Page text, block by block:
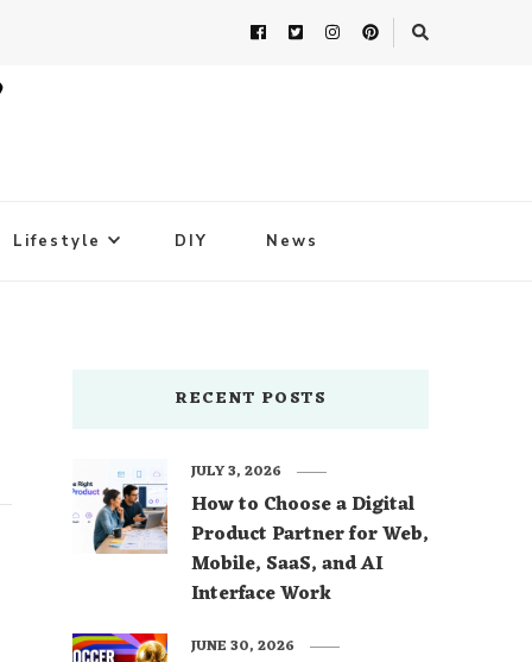
Lifestyle DIY News
RECENT POSTS
How to Choose a Digital
Product Partner for Web,
Mobile, SaaS, and AI
Interface Work
JULY 3, 2026
JUNE 30, 2026